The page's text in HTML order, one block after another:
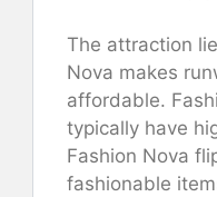
The attraction
Nova makes
affordable.
typically have
Fashion Nova
fashionable